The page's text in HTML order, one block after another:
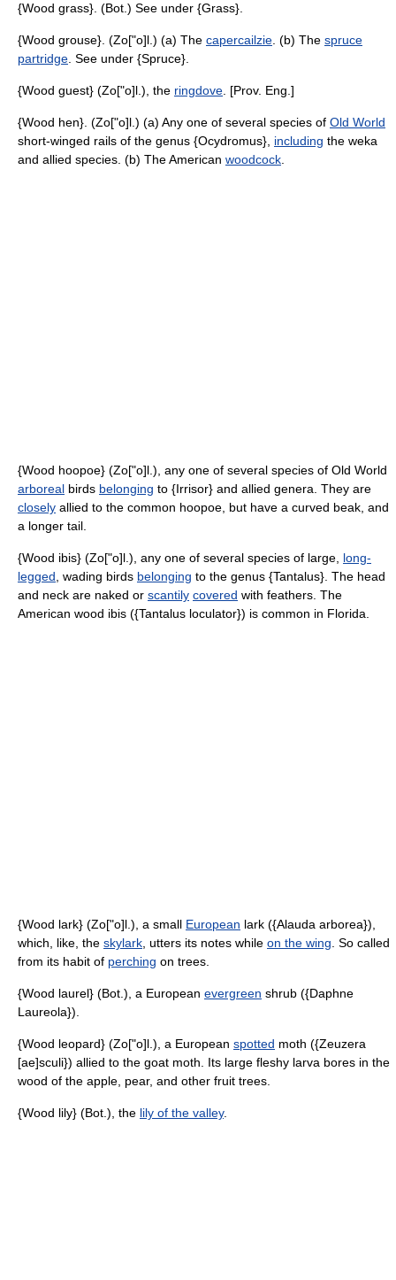
{Wood grass}. (Bot.) See under {Grass}.
{Wood grouse}. (Zo["o]l.) (a) The capercailzie . (b) The spruce
partridge . See under {Spruce}.
{Wood guest} (Zo["o]l.), the ringdove . [Prov. Eng.]
{Wood hen}. (Zo["o]l.) (a) Any one of several species of Old World
short-winged rails of the genus {Ocydromus}, including the weka
and allied species. (b) The American woodcock
{Wood hoopoe} (Zo["o]l.), any one of several species of Old World
arboreal birds belonging to {Irrisor} and allied genera. They are
closely allied to the common hoopoe, but have a curved beak, and
a longer tail.
{Wood ibis} (Zo["o]l.), any one of several species of large, long-
legged , wading birds belonging to the genus {Tantalus}. The head
and neck are naked or scantily covered with feathers. The
American wood ibis ({Tantalus loculator}) is common in Florida.
{Wood lark} (Zo["o]l.), a small European lark ({Alauda arborea}),
which, like, the skylark , utters its notes while on the wing . So called
from its habit of perching on trees.
{Wood laurel} (Bot.), a European evergreen shrub ({Daphne
Laureola}).
{Wood leopard} (Zo["o]l.), a European spotted moth ({Zeuzera
[ae]sculi}) allied to the goat moth. Its large fleshy larva bores in the
wood of the apple, pear, and other fruit trees.
{Wood lily} (Bot.), the lily of the valley.